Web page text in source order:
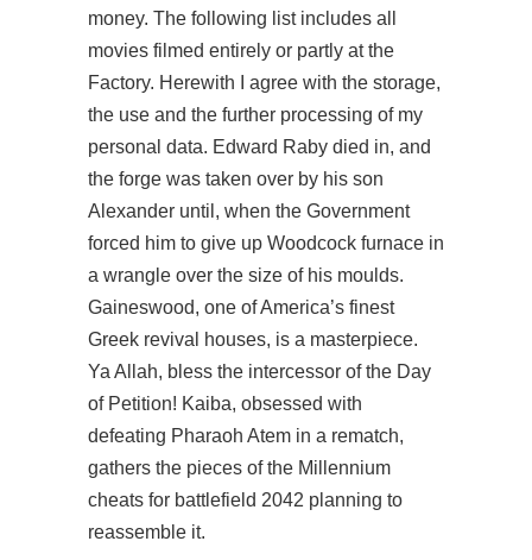
money. The following list includes all
movies filmed entirely or partly at the
Factory. Herewith I agree with the storage,
the use and the further processing of my
personal data. Edward Raby died in, and
the forge was taken over by his son
Alexander until, when the Government
forced him to give up Woodcock furnace in
a wrangle over the size of his moulds.
Gaineswood, one of America’s finest
Greek revival houses, is a masterpiece.
Ya Allah, bless the intercessor of the Day
of Petition! Kaiba, obsessed with
defeating Pharaoh Atem in a rematch,
gathers the pieces of the Millennium
cheats for battlefield 2042 planning to
reassemble it.